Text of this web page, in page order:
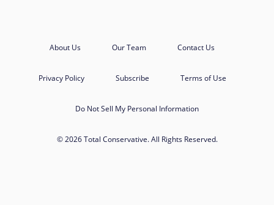
About Us Our Team Contact Us
Privacy Policy Subscribe Terms of Use
Do Not Sell My Personal Information
© 2026 Total Conservative. All Rights Reserved.